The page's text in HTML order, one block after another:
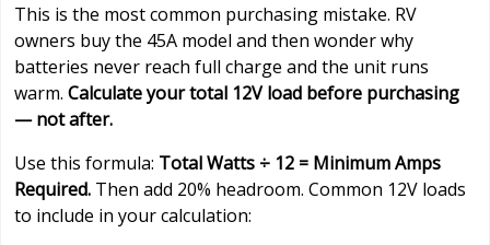
This is the most common purchasing mistake. RV
owners buy the 45A model and then wonder why
batteries never reach full charge and the unit runs
warm. Calculate your total 12V load before purchasing
— not after.
Use this formula: Total Watts ÷ 12 = Minimum Amps
Required. Then add 20% headroom. Common 12V loads
to include in your calculation: